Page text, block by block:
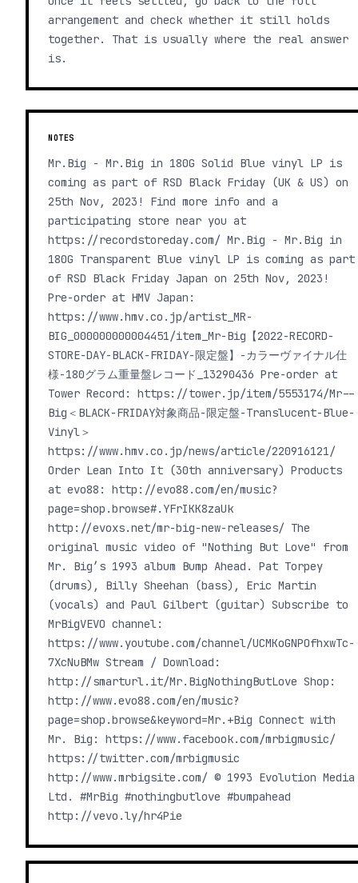
arrangement and check whether it still holds
together. That is usually where the real answer
is.
NOTES
Mr.Big - Mr.Big in 180G Solid Blue vinyl LP is
coming as part of RSD Black Friday (UK & US) on
25th Nov, 2023! Find more info and a
participating store near you at
https://recordstoreday.com/ Mr.Big - Mr.Big in
180G Transparent Blue vinyl LP is coming as part
of RSD Black Friday Japan on 25th Nov, 2023!
Pre-order at HMV Japan:
https://www.hmv.co.jp/artist_MR-
BIG_000000000004451/item_Mr-Big【2022-RECORD-
STORE-DAY-BLACK-FRIDAY-限定盤】-カラーヴァイナル仕
様-180グラム重量盤レコード_13290436 Pre-order at
Tower Record: https://tower.jp/item/5553174/Mr--
Big＜BLACK-FRIDAY対象商品-限定盤-Translucent-Blue-
Vinyl＞
https://www.hmv.co.jp/news/article/220916121/
Order Lean Into It (30th anniversary) Products
at evo88: http://evo88.com/en/music?
page=shop.browse#.YFrIKK8zaUk
http://evoxs.net/mr-big-new-releases/ The
original music video of "Nothing But Love" from
Mr. Big’s 1993 album Bump Ahead. Pat Torpey
(drums), Billy Sheehan (bass), Eric Martin
(vocals) and Paul Gilbert (guitar) Subscribe to
MrBigVEVO channel:
https://www.youtube.com/channel/UCMKoGNPOfhxwTc-
7XcNuBMw Stream / Download:
http://smarturl.it/Mr.BigNothingButLove Shop:
http://www.evo88.com/en/music?
page=shop.browse&keyword=Mr.+Big Connect with
Mr. Big: https://www.facebook.com/mrbigmusic/
https://twitter.com/mrbigmusic
http://www.mrbigsite.com/ © 1993 Evolution Media
Ltd. #MrBig #nothingbutlove #bumpahead
http://vevo.ly/hr4Pie